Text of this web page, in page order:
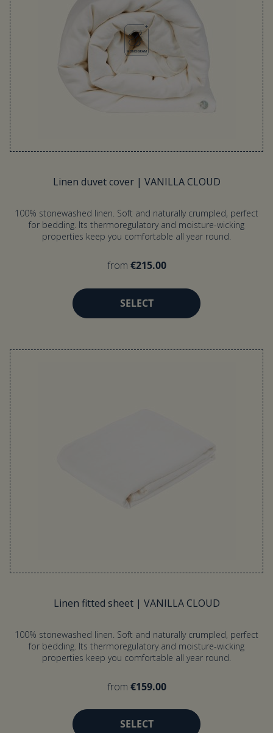
Linen duvet cover | VANILLA CLOUD
100% stonewashed linen. Soft and naturally crumpled, perfect
for bedding. Its thermoregulatory and moisture-wicking
properties keep you comfortable all year round.
from €215.00
SELECT
Linen fitted sheet | VANILLA CLOUD
100% stonewashed linen. Soft and naturally crumpled, perfect
for bedding. Its thermoregulatory and moisture-wicking
properties keep you comfortable all year round.
from €159.00
SELECT